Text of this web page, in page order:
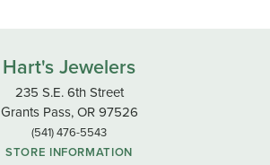
Hart's Jewelers
235 S.E. 6th Street
Grants Pass, OR 97526
(541) 476-5543
STORE INFORMATION